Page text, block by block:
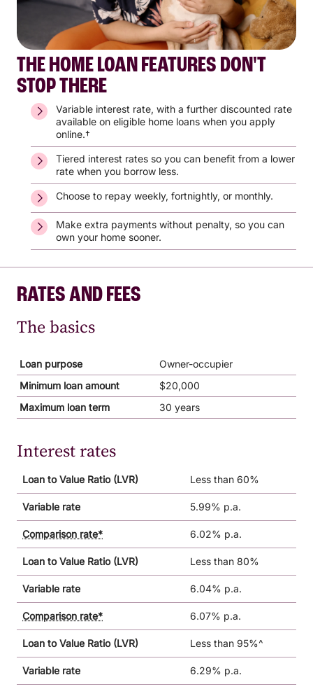
THE HOME LOAN FEATURES DON'T
STOP THERE
Variable interest rate, with a further discounted rate
available on eligible home loans when you apply
online.†
Tiered interest rates so you can benefit from a lower
rate when you borrow less.
Choose to repay weekly, fortnightly, or monthly.
Make extra payments without penalty, so you can
own your home sooner.
RATES AND FEES
The basics
Loan purpose
Owner-occupier
Minimum loan amount
$20,000
Maximum loan term
30 years
Interest rates
Loan to Value Ratio (LVR) Less than 60%
Variable rate 5.99% p.a.
Comparison rate* 6.02% p.a.
Loan to Value Ratio (LVR) Less than 80%
Variable rate 6.04% p.a.
Comparison rate* 6.07% p.a.
Loan to Value Ratio (LVR) Less than 95%^
Variable rate 6.29% p.a.